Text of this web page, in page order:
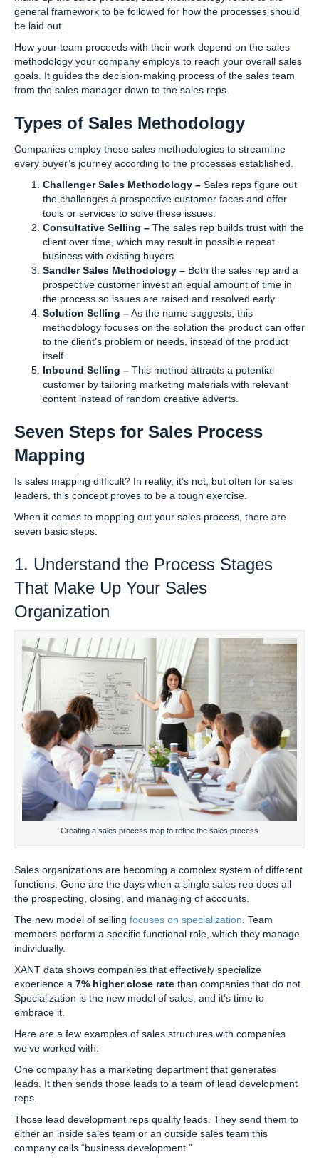
general framework to be followed for how the processes should
be laid out.
How your team proceeds with their work depend on the sales
methodology your company employs to reach your overall sales
goals. It guides the decision-making process of the sales team
from the sales manager down to the sales reps.
Types of Sales Methodology
Companies employ these sales methodologies to streamline
every buyer’s journey according to the processes established.
Challenger Sales Methodology – Sales reps figure out
the challenges a prospective customer faces and offer
tools or services to solve these issues.
Consultative Selling – The sales rep builds trust with the
client over time, which may result in possible repeat
business with existing buyers.
Sandler Sales Methodology – Both the sales rep and a
prospective customer invest an equal amount of time in
the process so issues are raised and resolved early.
Solution Selling –As the name suggests, this
methodology focuses on the solution the product can offer
to the client’s problem or needs, instead of the product
itself.
Inbound Selling – This method attracts a potential
customer by tailoring marketing materials with relevant
content instead of random creative adverts.
Seven Steps for Sales Process
Mapping
Is sales mapping difficult? In reality, it’s not, but often for sales
leaders, this concept proves to be a tough exercise.
When it comes to mapping out your sales process, there are
seven basic steps:
1. Understand the Process Stages
That Make Up Your Sales
Organization
Creating a sales process map to refine the sales process
Sales organizations are becoming a complex system of different
functions. Gone are the days when a single sales rep does all
the prospecting, closing, and managing of accounts.
The new model of selling focuses on specialization . Team
members perform a specific functional role, which they manage
individually.
XANT data shows companies that effectively specialize
experience a 7% higher close rate than companies that do not.
Specialization is the new model of sales, and it’s time to
embrace it.
Here are a few examples of sales structures with companies
we’ve worked with:
One company has a marketing department that generates
leads. It then sends those leads to a team of lead development
reps.
Those lead development reps qualify leads. They send them to
either an inside sales team or an outside sales team this
company calls “business development.”